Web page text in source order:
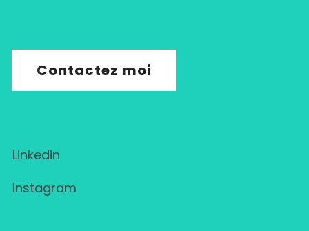
Contactez moi
Linkedin
Instagram